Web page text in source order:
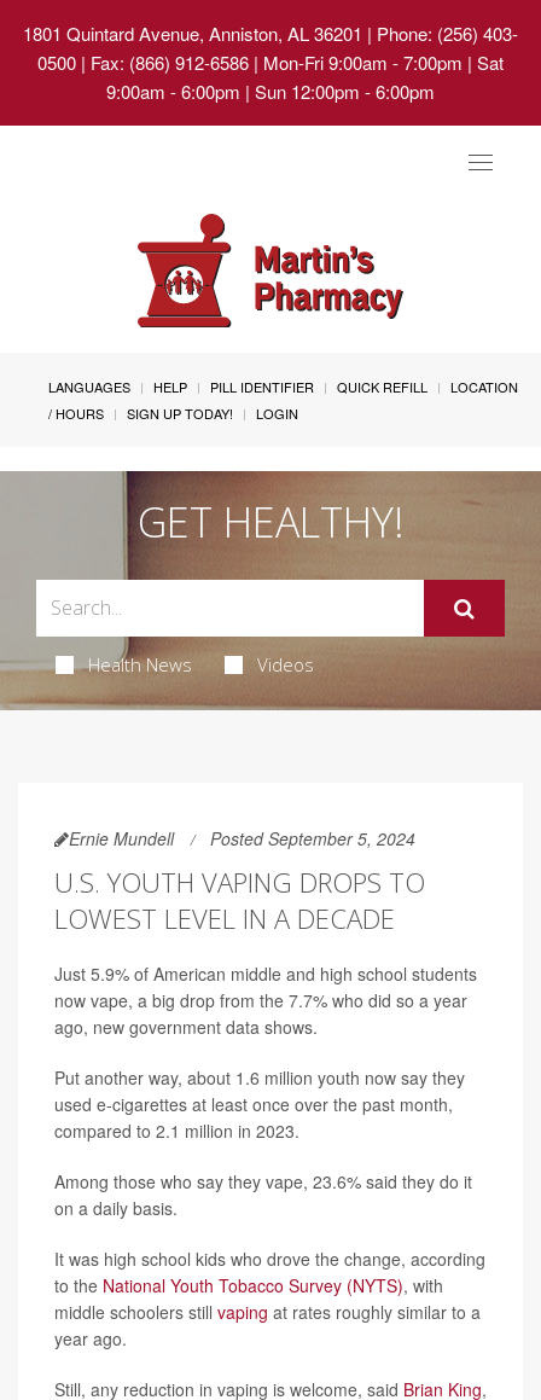
1801 Quintard Avenue, Anniston, AL 36201 | Phone: (256) 403-
0500 | Fax: (866) 912-6586 | Mon-Fri 9:00am - 7:00pm | Sat
9:00am - 6:00pm | Sun 12:00pm - 6:00pm
Toggle
LANGUAGES HELP PILL IDENTIFIER QUICK REFILL
LOCATION
/ HOURS
SIGN UP TODAY! LOGIN
GET HEALTHY!
Health News Videos
Ernie Mundell Posted September 5, 2024
U.S. YOUTH VAPING DROPS TO
LOWEST LEVEL IN A DECADE
Just 5.9% of American middle and high school students
now vape, a big drop from the 7.7% who did so a year
ago, new government data shows.
Put another way, about 1.6 million youth now say they
used e-cigarettes at least once over the past month,
compared to 2.1 million in 2023.
Among those who say they vape, 23.6% said they do it
on a daily basis.
It was high school kids who drove the change, according
to the National Youth Tobacco Survey (NYTS), with
middle schoolers still vaping at rates roughly similar to a
year ago.
Still, any reduction in vaping is welcome, said Brian King,